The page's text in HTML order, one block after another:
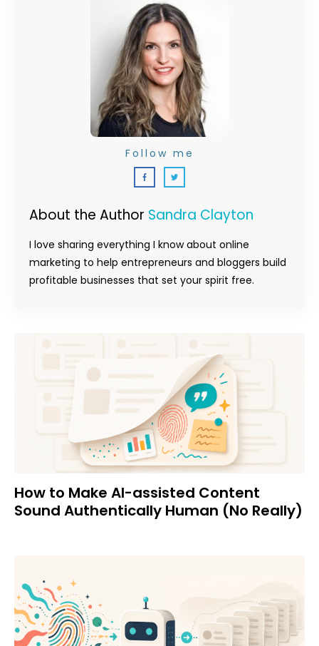
About the Author Sandra Clayton
I love sharing everything I know about online
marketing to help entrepreneurs and bloggers build
profitable businesses that set your spirit free.
Follow me
How to Make AI-assisted Content
Sound Authentically Human (No Really)